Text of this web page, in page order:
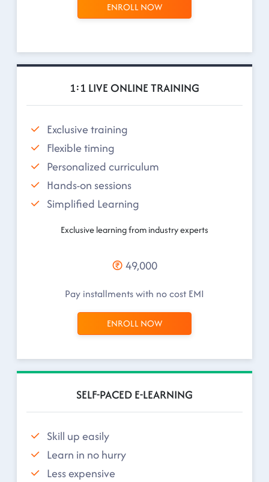
ENROLL NOW
1:1 LIVE ONLINE TRAINING
Exclusive training
Flexible timing
Personalized curriculum
Hands-on sessions
Simplified Learning
Exclusive learning from industry experts
49,000
Pay installments with no cost EMI
ENROLL NOW
SELF-PACED E-LEARNING
Skill up easily
Learn in no hurry
Less expensive